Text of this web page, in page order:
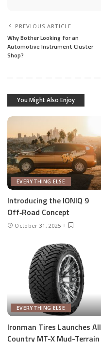
PREVIOUS ARTICLE
Why Bother Looking for an
Automotive Instrument Cluster
Shop?
You Might Also Enjoy
EVERYTHING ELSE
Introducing the IONIQ 9
Off‑Road Concept
October 31, 2025
EVERYTHING ELSE
Ironman Tires Launches All
Country MT-X Mud-Terrain